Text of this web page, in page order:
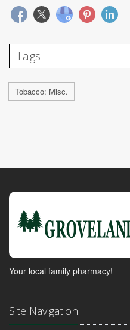
Tags
Tobacco: Misc.
Your local family pharmacy!
Site Navigation